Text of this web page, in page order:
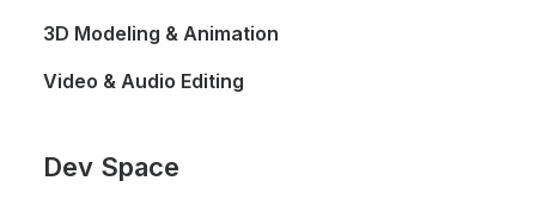
3D Modeling & Animation
Video & Audio Editing
Dev Space